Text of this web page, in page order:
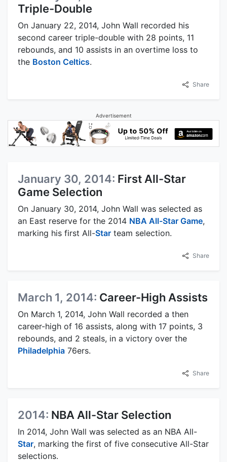
Triple-Double
On January 22, 2014, John Wall recorded his
second career triple-double with 28 points, 11
rebounds, and 10 assists in an overtime loss to
the Boston Celtics.
Share
Advertisement
January 30, 2014: First All-Star
Game Selection
On January 30, 2014, John Wall was selected as
an East reserve for the 2014 NBA All-Star Game,
marking his first All-Star team selection.
Share
March 1, 2014: Career-High Assists
On March 1, 2014, John Wall recorded a then
career-high of 16 assists, along with 17 points, 3
rebounds, and 2 steals, in a victory over the
Philadelphia 76ers.
Share
2014: NBA All-Star Selection
In 2014, John Wall was selected as an NBA All-
Star, marking the first of five consecutive All-Star
selections.